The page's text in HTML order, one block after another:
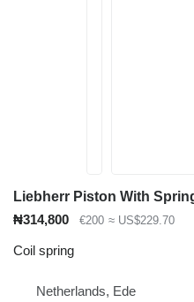
₦314,800 €200 ≈ US$229.70
Coil spring
Netherlands, Ede